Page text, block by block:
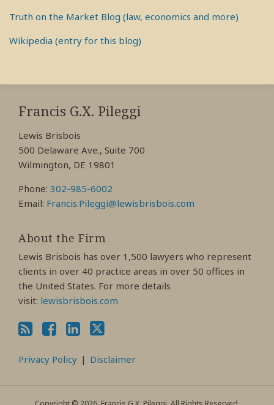
Truth on the Market Blog (law, economics and more)
Wikipedia (entry for this blog)
Francis G.X. Pileggi
Lewis Brisbois
500 Delaware Ave., Suite 700
Wilmington, DE 19801
Phone: 302-985-6002
Email: Francis.Pileggi@lewisbrisbois.com
About the Firm
Lewis Brisbois has over 1,500 lawyers who represent
clients in over 40 practice areas in over 50 offices in
the United States. For more details
visit: lewisbrisbois.com
RSS
View
My
Profile
View
My
Profile
View
My
Profile
Privacy Policy Disclaimer